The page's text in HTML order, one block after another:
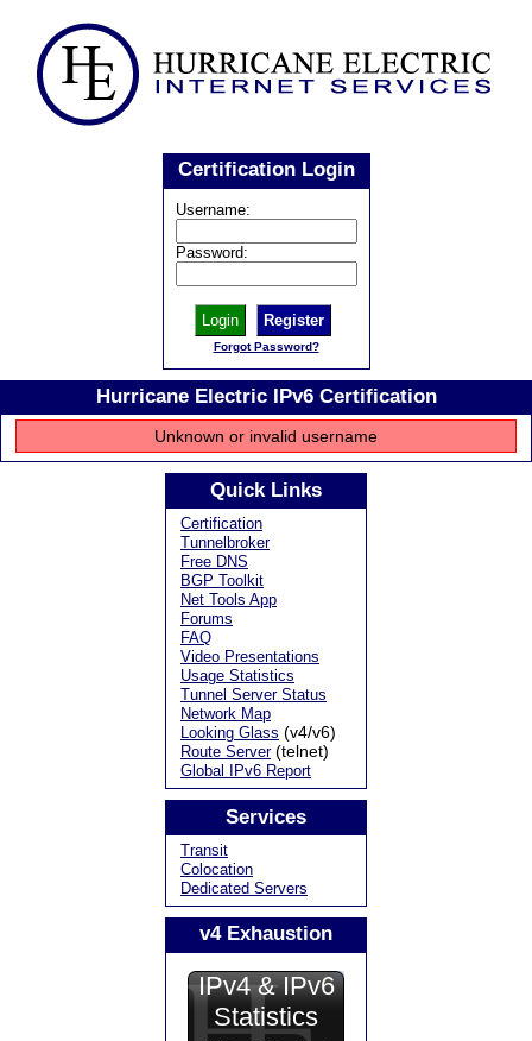
Certification Login
Username:
Password:
Register
Forgot Password?
Hurricane Electric IPv6 Certification
Unknown or invalid username
Quick Links
Certification
Tunnelbroker
Free DNS
BGP Toolkit
Net Tools App
Forums
FAQ
Video Presentations
Usage Statistics
Tunnel Server Status
Network Map
Looking Glass (v4/v6)
Route Server(telnet)
Global IPv6 Report
Services
Transit
Colocation
Dedicated Servers
v4 Exhaustion